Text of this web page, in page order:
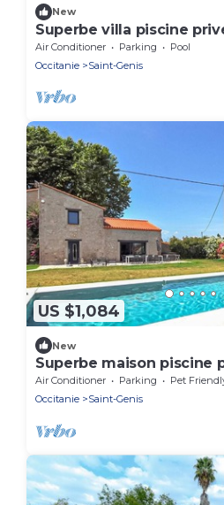
New
Superbe villa piscine
Air Conditioner Parking
Pool
Occitanie
Saint-Genis
US $1,084
New
Superbe maison piscine
Air Conditioner Parking
Pet
Occitanie
Saint-Genis